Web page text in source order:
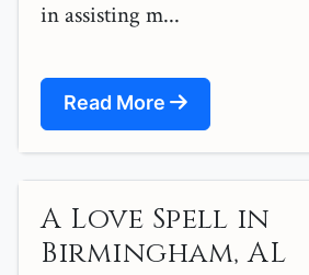
in assisting m...
Read More
A Love Spell in
Birmingham, AL